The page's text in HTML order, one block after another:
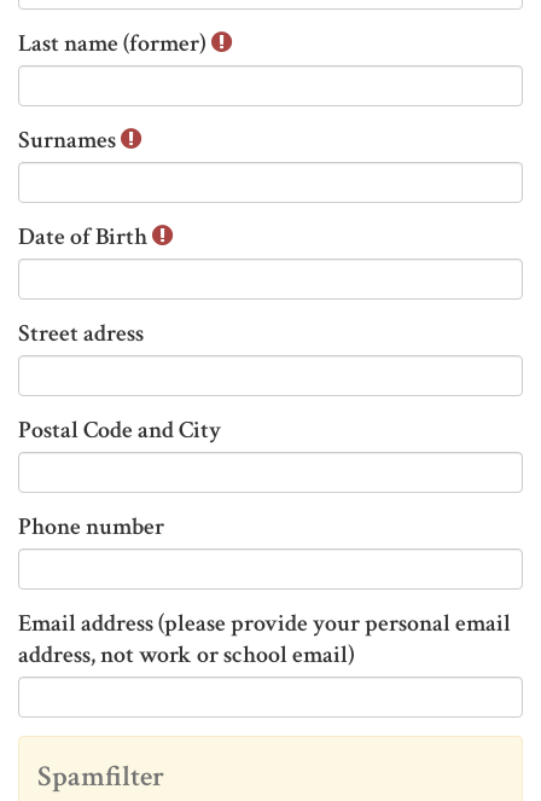
c
k
h
e
i
n
f
o
r
m
a
t
i
o
n
t
h
a
t
h
a
s
c
Last name (former)
Surnames
Date of Birth
Street adress
Postal Code and City
Phone number
Email address (please provide your personal email
address, not work or school email)
Spamfilter